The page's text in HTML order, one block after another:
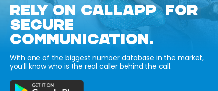
RELY ON CALLAPP FOR
SECURE
COMMUNICATION.
With one of the biggest number database in the market,
you’ll know who is the real caller behind the call.